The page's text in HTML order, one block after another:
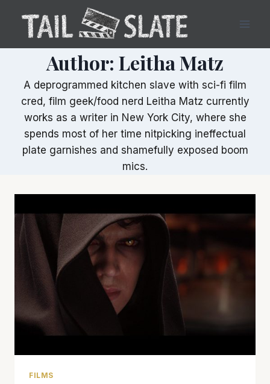
content
Author: Leitha Matz
A deprogrammed kitchen slave with sci-fi film
cred, film geek/food nerd Leitha Matz currently
works as a writer in New York City, where she
spends most of her time nitpicking ineffectual
plate garnishes and shamefully exposed boom
mics.
FILMS